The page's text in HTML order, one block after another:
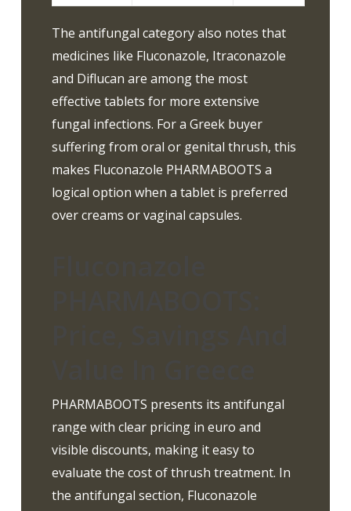
The antifungal category also notes that
medicines like Fluconazole, Itraconazole
and Diflucan are among the most
effective tablets for more extensive
fungal infections. For a Greek buyer
suffering from oral or genital thrush, this
makes Fluconazole PHARMABOOTS a
logical option when a tablet is preferred
over creams or vaginal capsules.
PHARMABOOTS presents its antifungal
range with clear pricing in euro and
visible discounts, making it easy to
evaluate the cost of thrush treatment. In
the antifungal section, Fluconazole